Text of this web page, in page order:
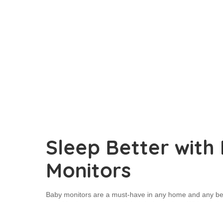
Sleep Better with
Monitors
Baby monitors are a must-have in any home and any